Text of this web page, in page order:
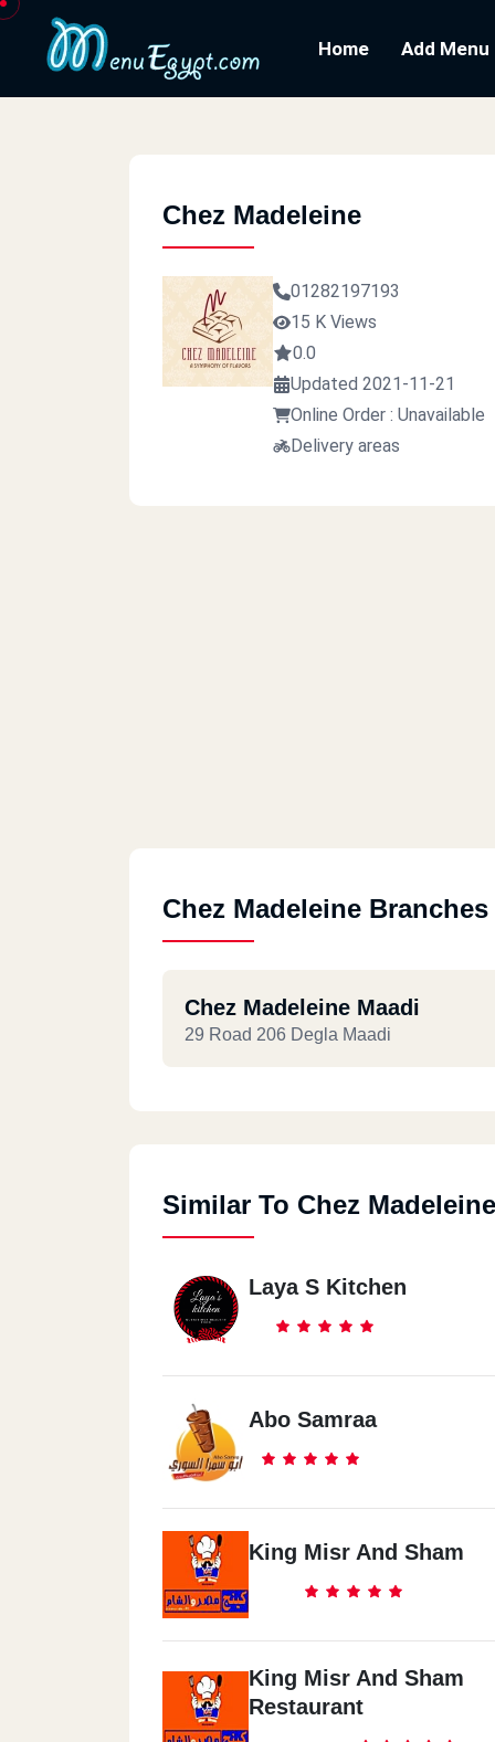
Home Add Menu
Chez Madeleine
01282197193
15 K Views
0.0
Updated 2021-11-21
Online Order : Unavailable
Delivery areas
Chez Madeleine Branches
Chez Madeleine Maadi
29 Road 206 Degla Maadi
Similar To Chez Madeleine
Laya S Kitchen
Abo Samraa
King Misr And Sham
King Misr And Sham
Restaurant